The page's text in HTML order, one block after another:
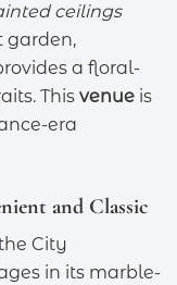
ceilings
garden,
a floral-
This venue is
era
and Classic
City
in its marble-